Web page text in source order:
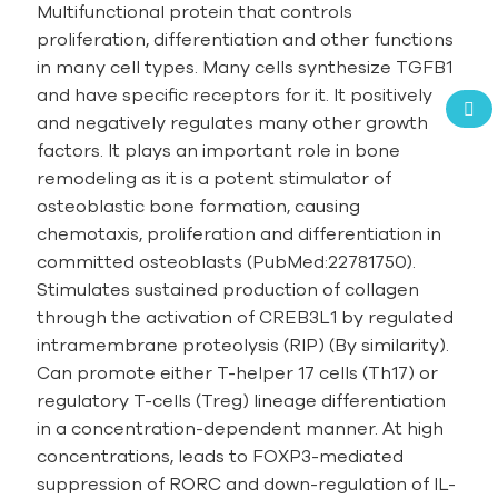
Multifunctional protein that controls
proliferation, differentiation and other functions
in many cell types. Many cells synthesize TGFB1
and have specific receptors for it. It positively
and negatively regulates many other growth
factors. It plays an important role in bone
remodeling as it is a potent stimulator of
osteoblastic bone formation, causing
chemotaxis, proliferation and differentiation in
committed osteoblasts (PubMed:22781750).
Stimulates sustained production of collagen
through the activation of CREB3L1 by regulated
intramembrane proteolysis (RIP) (By similarity).
Can promote either T-helper 17 cells (Th17) or
regulatory T-cells (Treg) lineage differentiation
in a concentration-dependent manner. At high
concentrations, leads to FOXP3-mediated
suppression of RORC and down-regulation of IL-